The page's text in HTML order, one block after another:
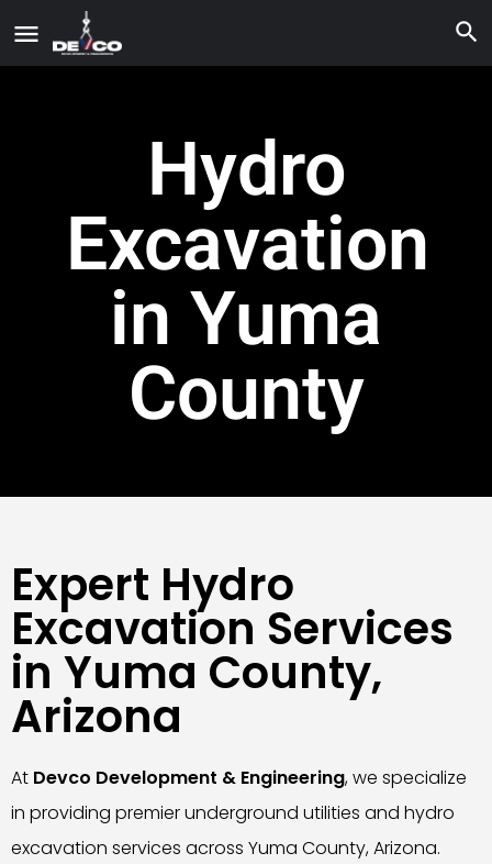
Hydro
Excavation
in Yuma
County
Expert Hydro
Excavation Services
in Yuma County,
Arizona
At Devco Development & Engineering, we specialize
in providing premier underground utilities and hydro
excavation services across Yuma County, Arizona.